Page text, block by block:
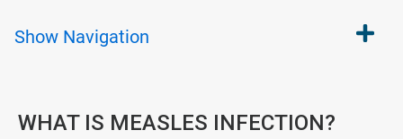
Show Navigation
WHAT IS MEASLES INFECTION?